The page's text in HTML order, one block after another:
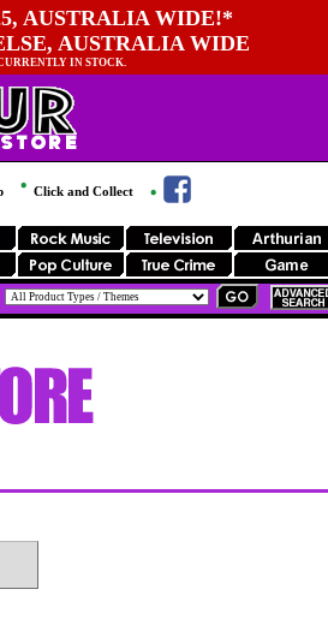
AUSTRALIA WIDE!*
AUSTRALIA WIDE
IN STOCK.
Click and Collect